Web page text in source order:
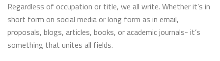
Regardless of occupation or title, we all write. Whether it’s in
short form on social media or long form as in email,
proposals, blogs, articles, books, or academic journals- it’s
something that unites all fields.